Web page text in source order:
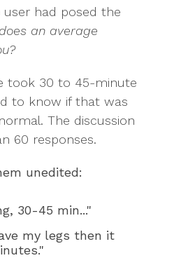
user had posed the
an average
took 30 to 45-minute
to know if that was
The discussion
60 responses.
unedited:
30-45 min..."
my legs then it